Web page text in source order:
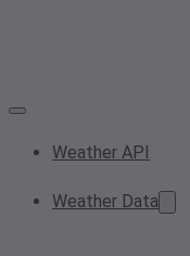
Weather API
Weather Data